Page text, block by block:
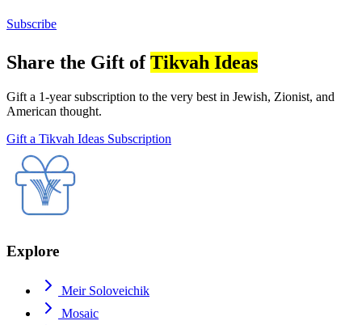
Subscribe
Share the Gift ofTikvah Ideas
Gift a 1-year subscription to the very best in Jewish, Zionist, and
American thought.
Gift a Tikvah Ideas Subscription
Explore
Meir Soloveichik
Mosaic